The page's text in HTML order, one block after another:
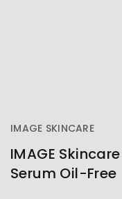
IMAGE SKINCARE
IMAGE
Serum Oil-Free